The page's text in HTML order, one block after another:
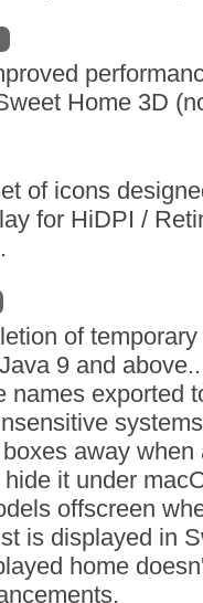
Home 3D
of icons
for HiDPI /
of
9 and
names exported
away
it under
offscreen
is displayed in
home